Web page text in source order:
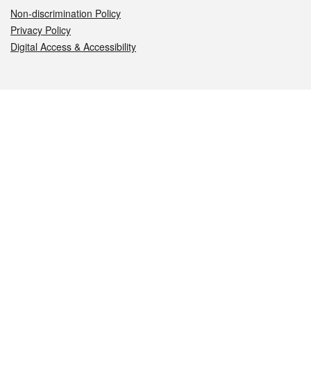
Non-discrimination Policy
Privacy Policy
Digital Access & Accessibility